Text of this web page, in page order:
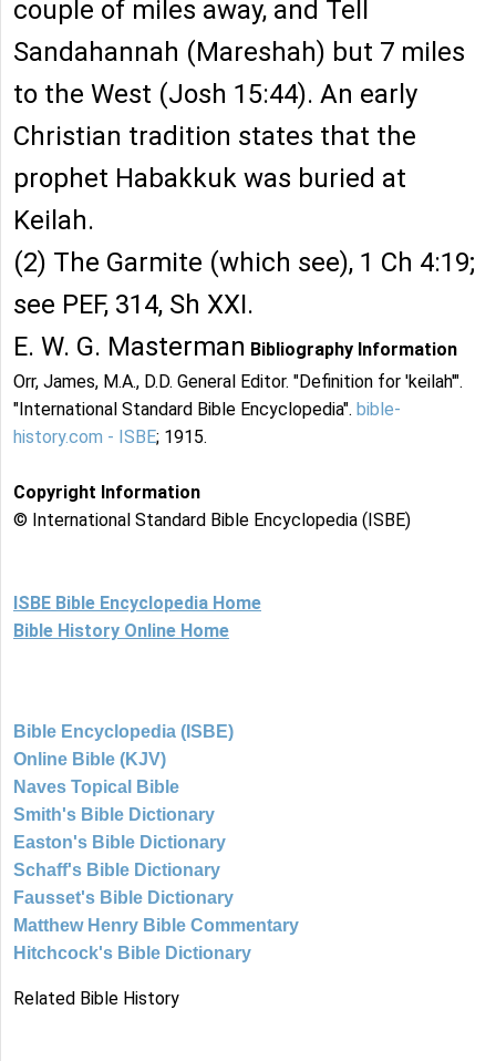
couple of miles away, and Tell
Sandahannah (Mareshah) but 7 miles
to the West (Josh 15:44). An early
Christian tradition states that the
prophet Habakkuk was buried at
Keilah.
(2) The Garmite (which see), 1 Ch 4:19;
see PEF, 314, Sh XXI.
E. W. G. Masterman Bibliography Information
Orr, James, M.A., D.D. General Editor. "Definition for 'keilah'".
"International Standard Bible Encyclopedia". bible-
history.com - ISBE; 1915.
Copyright Information
© International Standard Bible Encyclopedia (ISBE)
ISBE Bible Encyclopedia Home
Bible History Online Home
Bible Encyclopedia (ISBE)
Online Bible (KJV)
Naves Topical Bible
Smith's Bible Dictionary
Easton's Bible Dictionary
Schaff's Bible Dictionary
Fausset's Bible Dictionary
Matthew Henry Bible Commentary
Hitchcock's Bible Dictionary
Related Bible History